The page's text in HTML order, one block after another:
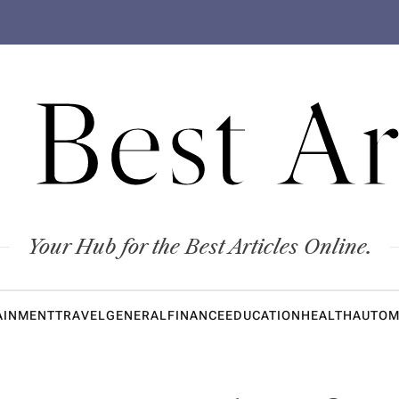
Your Hub for the Best Articles Online.
TRAVELGENERALFINANCEEDUCATIONHEALTH